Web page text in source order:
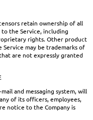
retain ownership of all
the Service, including
rights. Other product
may be trademarks of
are not expressly granted
and messaging system, will
of its officers, employees,
notice to the Company is